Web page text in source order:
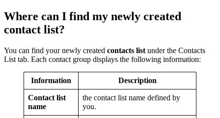
Where can I find my newly created
contact list?
You can find your newly created contacts list under the Contacts
List tab. Each contact group displays the following information:
Information Description
Contact list
name
the contact list name defined by
you.